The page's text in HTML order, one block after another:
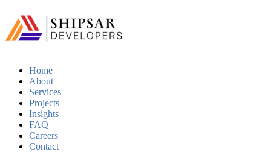
Home
About
Services
Projects
Insights
FAQ
Careers
Contact